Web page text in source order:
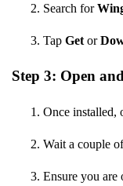
Search for
Tap Get or
Step 3: Open
Once installed,
Wait a couple
Ensure you are